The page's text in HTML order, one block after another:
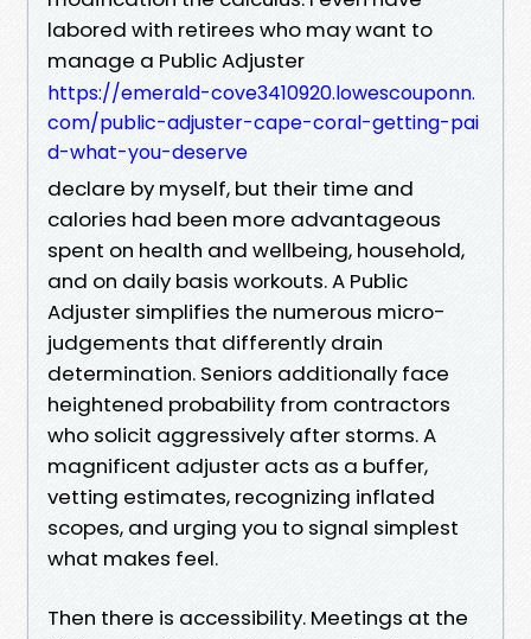
labored with retirees who may want to
manage a Public Adjuster
https://emerald-cove3410920.lowescouponn.
com/public-adjuster-cape-coral-getting-pai
d-what-you-deserve
declare by myself, but their time and
calories had been more advantageous
spent on health and wellbeing, household,
and on daily basis workouts. A Public
Adjuster simplifies the numerous micro-
judgements that differently drain
determination. Seniors additionally face
heightened probability from contractors
who solicit aggressively after storms. A
magnificent adjuster acts as a buffer,
vetting estimates, recognizing inflated
scopes, and urging you to signal simplest
what makes feel.
Then there is accessibility. Meetings at the